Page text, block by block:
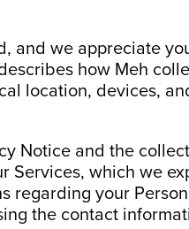
and we appreciate
how Meh
location, devices,
Notice and the
Services, which we
regarding your
the contact